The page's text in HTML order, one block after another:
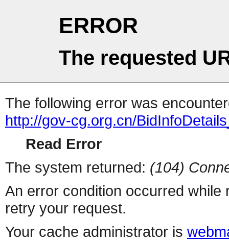
ERROR
The requested
The following error was
http://gov-cg.org.cn/
Read Error
The system returned: (104)
An error condition occurred
retry your request.
Your cache administrator is